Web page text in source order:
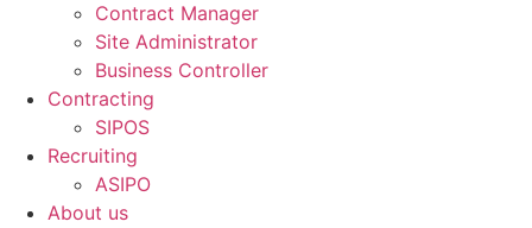
Contract Manager
Site Administrator
Business Controller
Contracting
SIPOS
Recruiting
ASIPO
About us